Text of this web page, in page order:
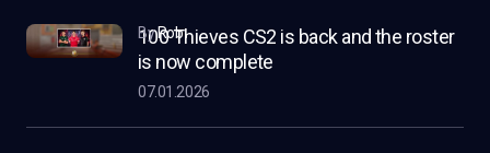
100 Thieves CS2 is back and the roster
is now complete
byRob
07.01.2026